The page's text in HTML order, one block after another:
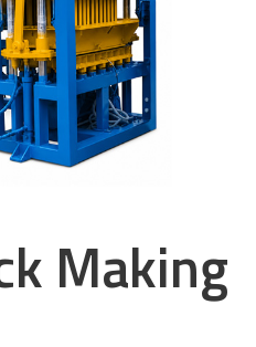
Making